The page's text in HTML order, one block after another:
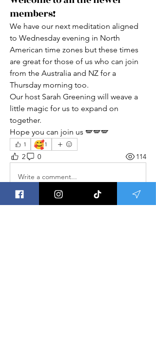
members!
We have our next meditation aligned
to Wednesday evening in North
American time zones but these times
are great for those of us who can join
from the Australia and NZ for a
Thursday morning too.
Our host Sarah Greening will weave a
little magic for us to expand on
together.
Hope you can join us 🪽🪽🪽
1 🥰1
2 0 114
Write a comment...